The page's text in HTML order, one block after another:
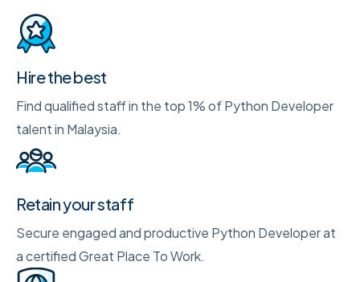
Hire the best
Find qualified staff in the top 1% of Python Developer
talent in Malaysia.
Retain your staff
Secure engaged and productive Python Developer at
a certified Great Place To Work.